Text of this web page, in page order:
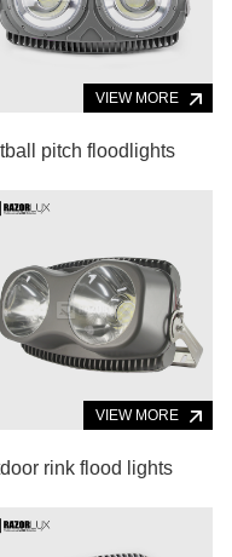
VIEW MORE
pitch floodlights
VIEW MORE
rink flood lights